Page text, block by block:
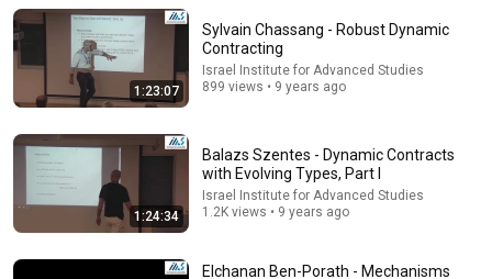
1.5M views
1:23:07
Sylvain Chassang - Robust Dynamic
Contracting
Israel Institute for Advanced Studies
899 views • 9 years ago
1:24:34
Balazs Szentes - Dynamic Contracts
with Evolving Types, Part I
Israel Institute for Advanced Studies
1.2K views • 9 years ago
Elchanan Ben-Porath - Mechanisms